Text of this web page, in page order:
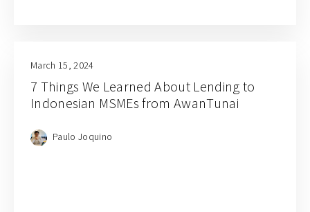
March 15, 2024
7 Things We Learned About Lending to
Indonesian MSMEs from AwanTunai
Paulo Joquino